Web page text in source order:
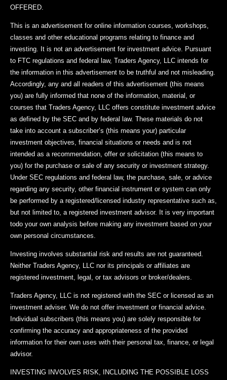
OFFERED.
This is an advertisement for online information courses, workshops,
classes and other educational programs relating to finance and
investing. It is not an advertisement for investment advice. Pursuant
to FTC regulations and federal law, Traders Agency, LLC intends for
the information in this advertisement to be truthful and not misleading.
Accordingly, any and all readers of this advertisement (this means
you) are fully informed that none of the information, material, or
courses that Traders Agency, LLC offers constitute investment advice
as defined by the SEC and by federal law. These materials do not
take into account a subscriber’s (this means your) particular
investment objectives, financial situations or needs and is not
intended as a recommendation, offer or solicitation (this means to
you) for the purchase or sale of any security or investment strategy.
Under SEC regulations and federal law, the purchase, sale, or advice
regarding any security, other financial instrument or system can only
be performed by a registered/licensed industry representative such as,
but not limited to, a registered investment advisor. It is very important
todo your own analysis before making any investment based on your
own personal circumstances.
Investing involves substantial risk and results are not guaranteed.
Neither Traders Agency, LLC nor its principals or affiliates are
registered investment, legal, or tax advisors or broker/dealers.
Traders Agency, LLC is not registered with the SEC or licensed as an
investment adviser. We do not offer investment or financial advice.
Individual subscribers (this means you) are solely responsible for
confirming the accuracy and appropriateness of the provided
information for their own uses with their personal tax, finance, or legal
advisor.
INVESTING INVOLVES RISK, INCLUDING THE POSSIBLE LOSS